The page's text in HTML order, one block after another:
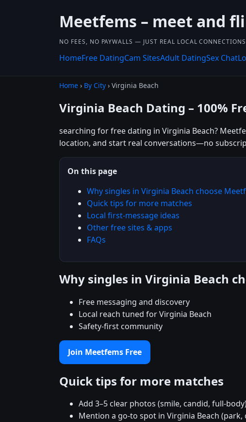
Meetfems – meet and
NO FEES, NO PAYWALLS — JUST REAL LOCAL
HomeFree DatingCam SitesAdult DatingSex Chat
Home › By City › Virginia Beach
Virginia Beach Dating – 100%
searching for free dating in Virginia Beach?
location, and start real conversations—no
On this page
Why singles in Virginia Beach choose
Quick tips for more matches
Local first-message ideas
Other free sites & apps
FAQs
Why singles in Virginia Beach
Free messaging and discovery
Local reach tuned for Virginia Beach
Safety-first community
Join Meetfems Free
Quick tips for more matches
Add 3–5 clear photos (smile, candid, full-
Mention a go-to spot in Virginia Beach (park,